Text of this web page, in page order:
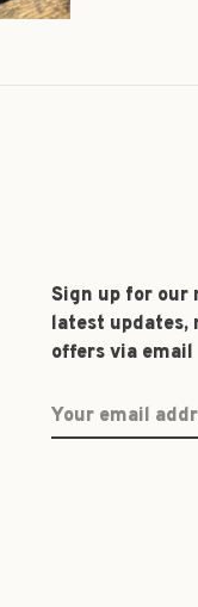
Sign up for our
latest updates,
offers via email